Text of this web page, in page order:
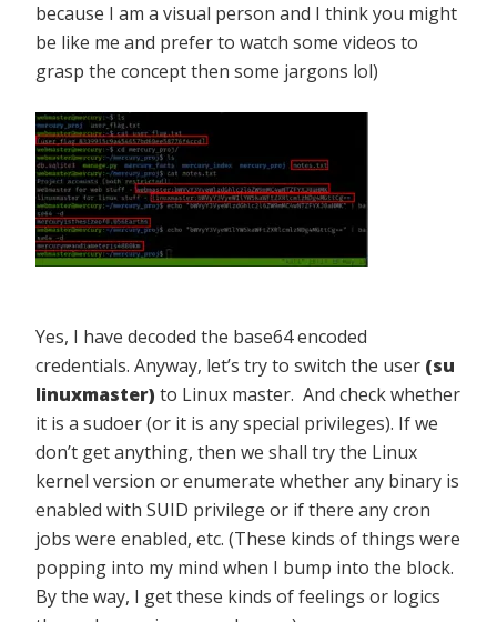
because I am a visual person and I think you might
be like me and prefer to watch some videos to
grasp the concept then some jargons lol)
Yes, I have decoded the base64 encoded
credentials. Anyway, let’s try to switch the user (su
linuxmaster) to Linux master. And check whether
it is a sudoer (or it is any special privileges). If we
don’t get anything, then we shall try the Linux
kernel version or enumerate whether any binary is
enabled with SUID privilege or if there any cron
jobs were enabled, etc. (These kinds of things were
popping into my mind when I bump into the block.
By the way, I get these kinds of feelings or logics